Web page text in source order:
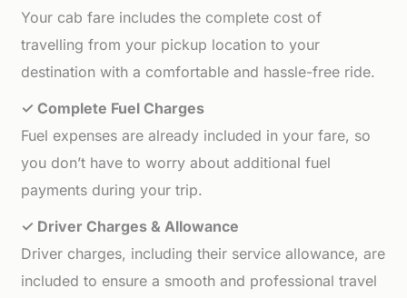
Your cab fare includes the complete cost of
travelling from your pickup location to your
destination with a comfortable and hassle-free ride.
✓ Complete Fuel Charges
Fuel expenses are already included in your fare, so
you don’t have to worry about additional fuel
payments during your trip.
✓ Driver Charges & Allowance
Driver charges, including their service allowance, are
included to ensure a smooth and professional travel